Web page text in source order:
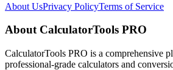
About UsPrivacy PolicyTerms of Service
About CalculatorTools PRO
CalculatorTools PRO is a comprehensive
professional-grade calculators and